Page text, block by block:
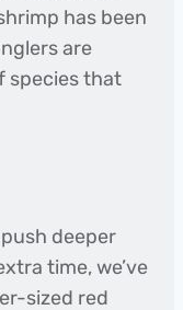
has been
are
species that
deeper
time, we’ve
sized red